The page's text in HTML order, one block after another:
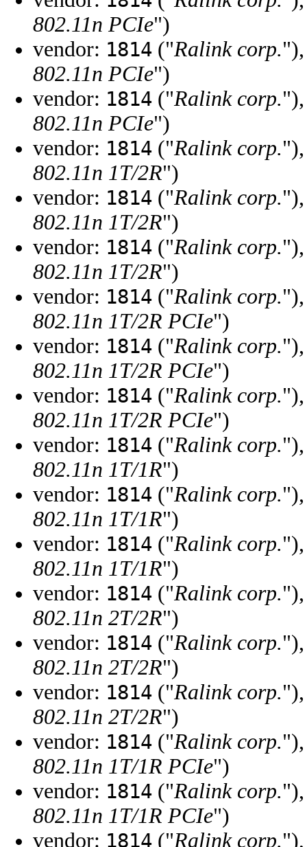
802.11n PCIe")
vendor: 1814 ("Ralink corp.
802.11n PCIe")
vendor: 1814 ("Ralink corp.
802.11n PCIe")
vendor: 1814 ("Ralink corp.
802.11n 1T/2R")
vendor: 1814 ("Ralink corp.
802.11n 1T/2R")
vendor: 1814 ("Ralink corp.
802.11n 1T/2R")
vendor: 1814 ("Ralink corp.
802.11n 1T/2R PCIe")
vendor: 1814 ("Ralink corp.
802.11n 1T/2R PCIe")
vendor: 1814 ("Ralink corp.
802.11n 1T/2R PCIe")
vendor: 1814 ("Ralink corp.
802.11n 1T/1R")
vendor: 1814 ("Ralink corp.
802.11n 1T/1R")
vendor: 1814 ("Ralink corp.
802.11n 1T/1R")
vendor: 1814 ("Ralink corp.
802.11n 2T/2R")
vendor: 1814 ("Ralink corp.
802.11n 2T/2R")
vendor: 1814 ("Ralink corp.
802.11n 2T/2R")
vendor: 1814 ("Ralink corp.
802.11n 1T/1R PCIe")
vendor: 1814 ("Ralink corp.
802.11n 1T/1R PCIe")
vendor: 1814 ("Ralink corp.